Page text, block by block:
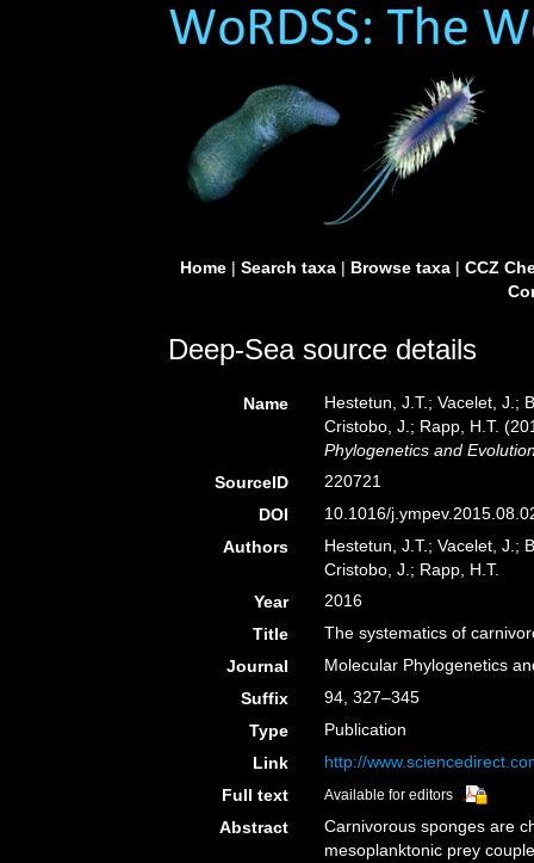
Home| Search taxa| Browse taxa| CCZ
Deep-Sea source details
Name
Hestetun, J.T.; Vacelet, J.;
Cristobo, J.; Rapp, H.T.
Phylogenetics and
SourceID
220721
DOI
10.1016/
Authors
Hestetun, J.T.; Vacelet, J.;
Cristobo, J.; Rapp, H.T.
Year
2016
Title
The systematics of
Journal
Molecular Phylogenetics
Suffix
94, 327–345
Type
Publication
Link
http://
Full text
Available for editors
Abstract
Carnivorous sponges are
mesoplanktonic prey